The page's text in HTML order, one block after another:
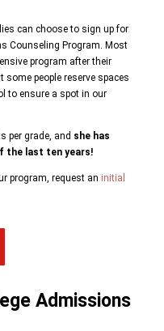
can choose to sign up for
Counseling Program. Most
program after their
people reserve spaces
to ensure a spot in our
per grade, and she has
the last ten years!
program, request an initial
Admissions